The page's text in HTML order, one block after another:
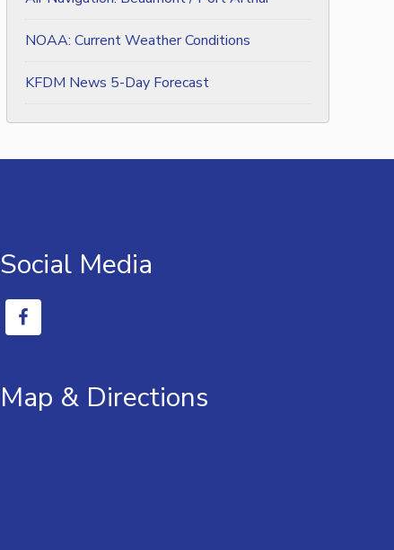
NOAA: Current Weather Conditions
KFDM News 5-Day Forecast
Social Media
Map & Directions